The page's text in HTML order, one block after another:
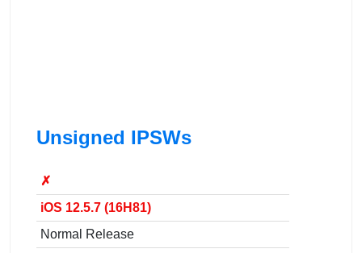
Unsigned IPSWs
✗
iOS 12.5.7 (16H81)
Normal Release